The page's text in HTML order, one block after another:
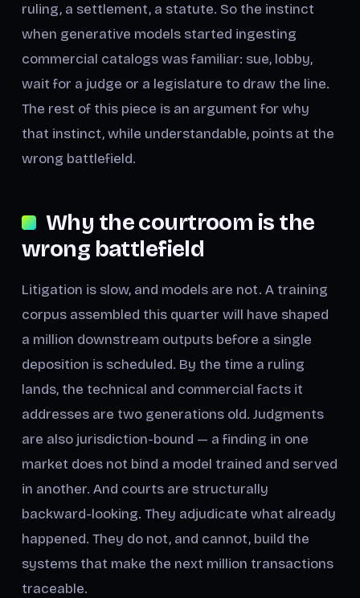
ruling, a settlement, a statute. So the instinct
when generative models started ingesting
commercial catalogs was familiar: sue, lobby,
wait for a judge or a legislature to draw the line.
The rest of this piece is an argument for why
that instinct, while understandable, points at the
wrong battlefield.
Why the courtroom is the
wrong battlefield
Litigation is slow, and models are not. A training
corpus assembled this quarter will have shaped
a million downstream outputs before a single
deposition is scheduled. By the time a ruling
lands, the technical and commercial facts it
addresses are two generations old. Judgments
are also jurisdiction-bound — a finding in one
market does not bind a model trained and served
in another. And courts are structurally
backward-looking. They adjudicate what already
happened. They do not, and cannot, build the
systems that make the next million transactions
traceable.